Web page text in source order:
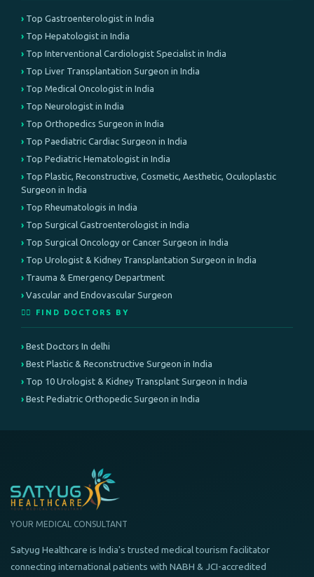
Top Gastroenterologist in India
Top Hepatologist in India
Top Interventional Cardiologist Specialist in India
Top Liver Transplantation Surgeon in India
Top Medical Oncologist in India
Top Neurologist in India
Top Orthopedics Surgeon in India
Top Paediatric Cardiac Surgeon in India
Top Pediatric Hematologist in India
Top Plastic, Reconstructive, Cosmetic, Aesthetic, Oculoplastic
Surgeon in India
Top Rheumatologis in India
Top Surgical Gastroenterologist in India
Top Surgical Oncology or Cancer Surgeon in India
Top Urologist & Kidney Transplantation Surgeon in India
Trauma & Emergency Department
Vascular and Endovascular Surgeon
👨‍⚕️ FIND DOCTORS BY
Best Doctors In delhi
Best Plastic & Reconstructive Surgeon in India
Top 10 Urologist & Kidney Transplant Surgeon in India
Best Pediatric Orthopedic Surgeon in India
YOUR MEDICAL CONSULTANT
Satyug Healthcare is India's trusted medical tourism facilitator
connecting international patients with NABH & JCI-accredited